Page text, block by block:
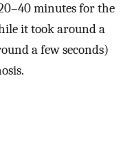
minutes for the
it took around a
a few seconds)